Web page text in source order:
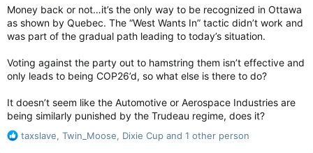
Money back or not…it’s the only way to be recognized in Ottawa
as shown by Quebec. The “West Wants In” tactic didn’t work and
was part of the gradual path leading to today’s situation.
Voting against the party out to hamstring them isn’t effective and
only leads to being COP26’d, so what else is there to do?
It doesn’t seem like the Automotive or Aerospace Industries are
being similarly punished by the Trudeau regime, does it?
R
taxslave, Twin_Moose, Dixie Cup and 1 other person